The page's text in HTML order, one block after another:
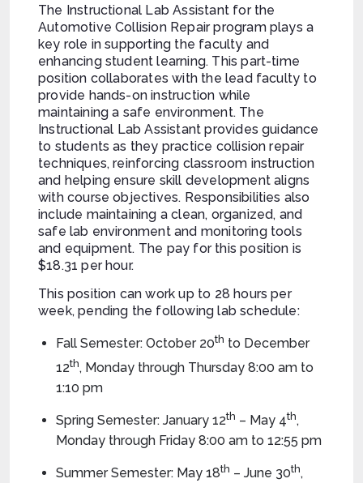
The Instructional Lab Assistant for the
Automotive Collision Repair program plays a
key role in supporting the faculty and
enhancing student learning. This part-time
position collaborates with the lead faculty to
provide hands-on instruction while
maintaining a safe environment. The
Instructional Lab Assistant provides guidance
to students as they practice collision repair
techniques, reinforcing classroom instruction
and helping ensure skill development aligns
with course objectives. Responsibilities also
include maintaining a clean, organized, and
safe lab environment and monitoring tools
and equipment. The pay for this position is
$18.31 per hour.
This position can work up to 28 hours per
week, pending the following lab schedule:
Fall Semester: October 20th to December
12th, Monday through Thursday 8:00 am to
1:10 pm
Spring Semester: January 12th – May 4th,
Monday through Friday 8:00 am to 12:55 pm
Summer Semester: May 18th – June 30th,